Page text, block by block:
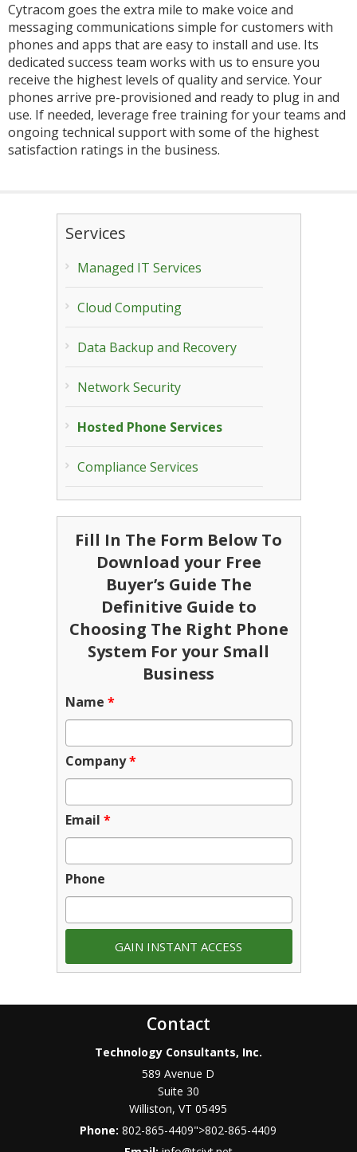
Cytracom goes the extra mile to make voice and
messaging communications simple for customers with
phones and apps that are easy to install and use. Its
dedicated success team works with us to ensure you
receive the highest levels of quality and service. Your
phones arrive pre-provisioned and ready to plug in and
use. If needed, leverage free training for your teams and
ongoing technical support with some of the highest
satisfaction ratings in the business.
Services
Managed IT Services
Cloud Computing
Data Backup and Recovery
Network Security
Hosted Phone Services
Compliance Services
Fill In The Form Below To
Download your Free
Buyer’s Guide The
Definitive Guide to
Choosing The Right Phone
System For your Small
Business
Name *
Company *
Email *
Phone
Contact
Technology Consultants, Inc.
589 Avenue D
Suite 30
Williston,VT 05495
Phone:802-865-4409">802-865-4409